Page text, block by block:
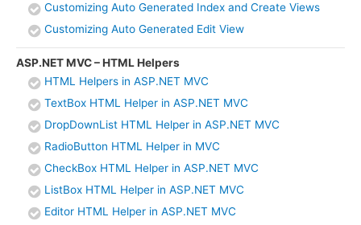
Customizing Auto Generated Index and Create Views
Customizing Auto Generated Edit View
ASP.NET MVC – HTML Helpers
HTML Helpers in ASP.NET MVC
TextBox HTML Helper in ASP.NET MVC
DropDownList HTML Helper in ASP.NET MVC
RadioButton HTML Helper in MVC
CheckBox HTML Helper in ASP.NET MVC
ListBox HTML Helper in ASP.NET MVC
Editor HTML Helper in ASP.NET MVC